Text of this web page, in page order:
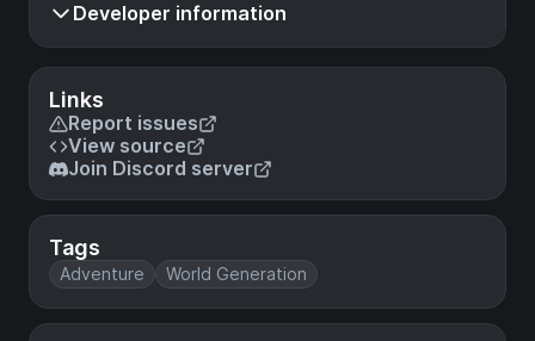
Links
Report issues
View source
Join Discord server
Tags
Adventure World Generation
Developer information